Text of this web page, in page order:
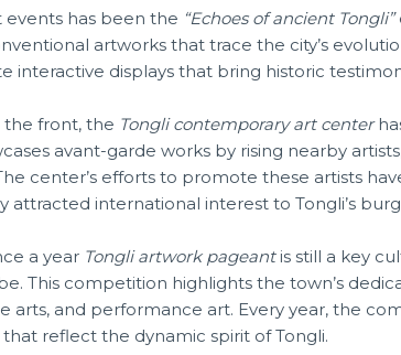
has been the “Echoes of ancient Tongli”
artworks that trace the city’s
interactive displays that bring historic
front, the Tongli contemporary art center
avant-garde works by rising nearby
center’s efforts to promote these artists
attracted international interest to Tongli’s
a year Tongli artwork pageantis still a key
This competition highlights the town’s
arts, and performance art. Every year, the
reflect the dynamic spirit of Tongli.